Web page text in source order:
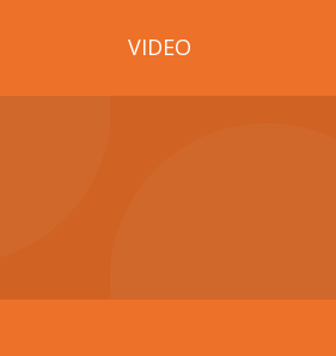
VIDEO